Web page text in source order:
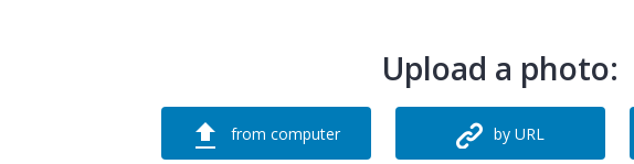
Upload a photo:
from computer by URL